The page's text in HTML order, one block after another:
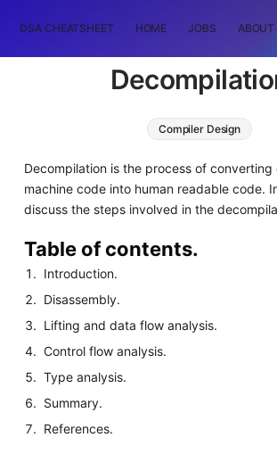
DSA CHEATSHEET HOME JOBS ABOUT
Compiler Design
Decompilation is the process of
machine code into human readable code.
discuss the steps involved in the
Table of contents.
Introduction.
Disassembly.
Lifting and data flow analysis.
Control flow analysis.
Type analysis.
Summary.
References.